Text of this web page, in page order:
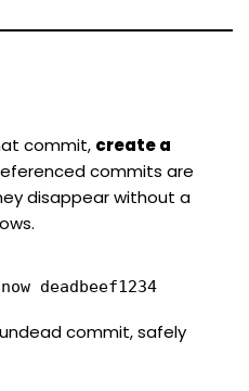
commit, create a
commits are
disappear without a
deadbeef1234
commit, safely